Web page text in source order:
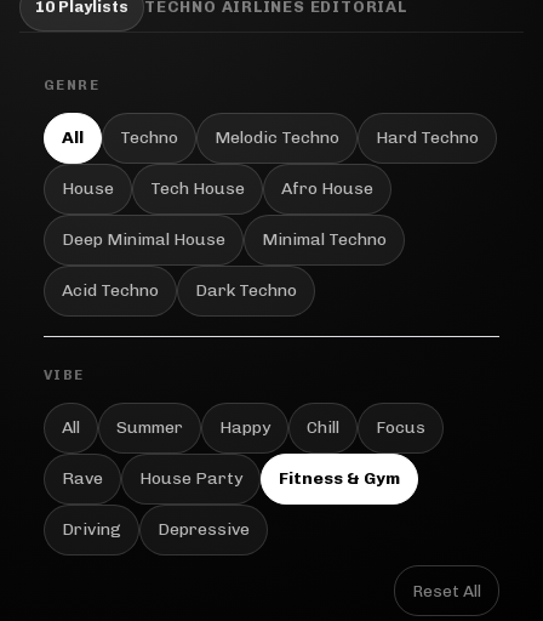
10 Playlists TECHNO AIRLINES EDITORIAL
GENRE
All Techno Melodic Techno Hard Techno
House Tech House Afro House
Deep Minimal House Minimal Techno
Acid Techno Dark Techno
VIBE
All Summer Happy Chill Focus
Rave House Party Fitness & Gym
Driving Depressive
Reset All